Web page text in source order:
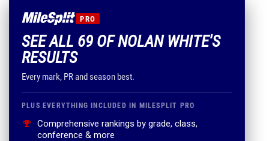
PRO
SEE ALL 69 OF NOLAN WHITE'S
RESULTS
Every mark, PR and season best.
PLUS EVERYTHING INCLUDED IN MILESPLIT PRO
Comprehensive rankings by grade, class,
conference & more